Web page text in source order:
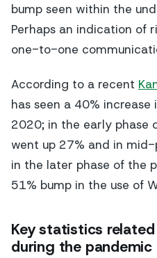
bump seen within the
Perhaps an indication of
one-to-one
According to a recent
has seen a 40% increase
2020; in the early phase
went up 27% and in mid-
in the later phase of the
51% bump in the use of
Key statistics
during the pandemic